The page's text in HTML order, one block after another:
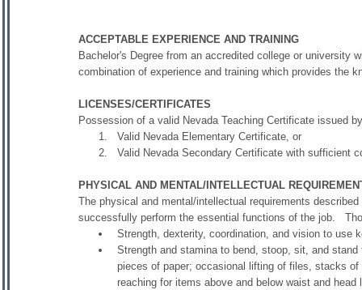
ACCEPTABLE EXPERIENCE AND TRAINING
Bachelor's Degree from an accredited college or university
combination of experience and training which provides the
LICENSES/CERTIFICATES
Possession of a valid Nevada Teaching Certificate issued
Valid Nevada Elementary Certificate, or
Valid Nevada Secondary Certificate with sufficient
PHYSICAL AND MENTAL/INTELLECTUAL
The physical and mental/intellectual requirements
successfully perform the essential functions of the job.
Strength, dexterity, coordination, and vision to use
Strength and stamina to bend, stoop, sit, and
pieces of paper; occasional lifting of files, stacks
reaching for items above and below waist and